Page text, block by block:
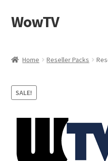
Skip
to
Skip
to
WowTV
Checkout
Privacy Policy
Home Reseller Packs
SALE!